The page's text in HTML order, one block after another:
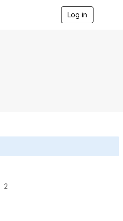
Log in
2